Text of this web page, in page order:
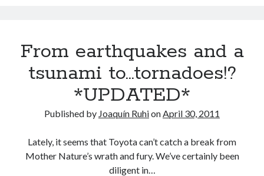
Japan
and
tsunami
From earthquakes and a
tsunami to…tornadoes!?
*UPDATED*
Published by Joaquín RuhionApril 30, 2011
Lately, it seems that Toyota can’t catch a break from
Mother Nature’s wrath and fury. We’ve certainly been
diligent in…